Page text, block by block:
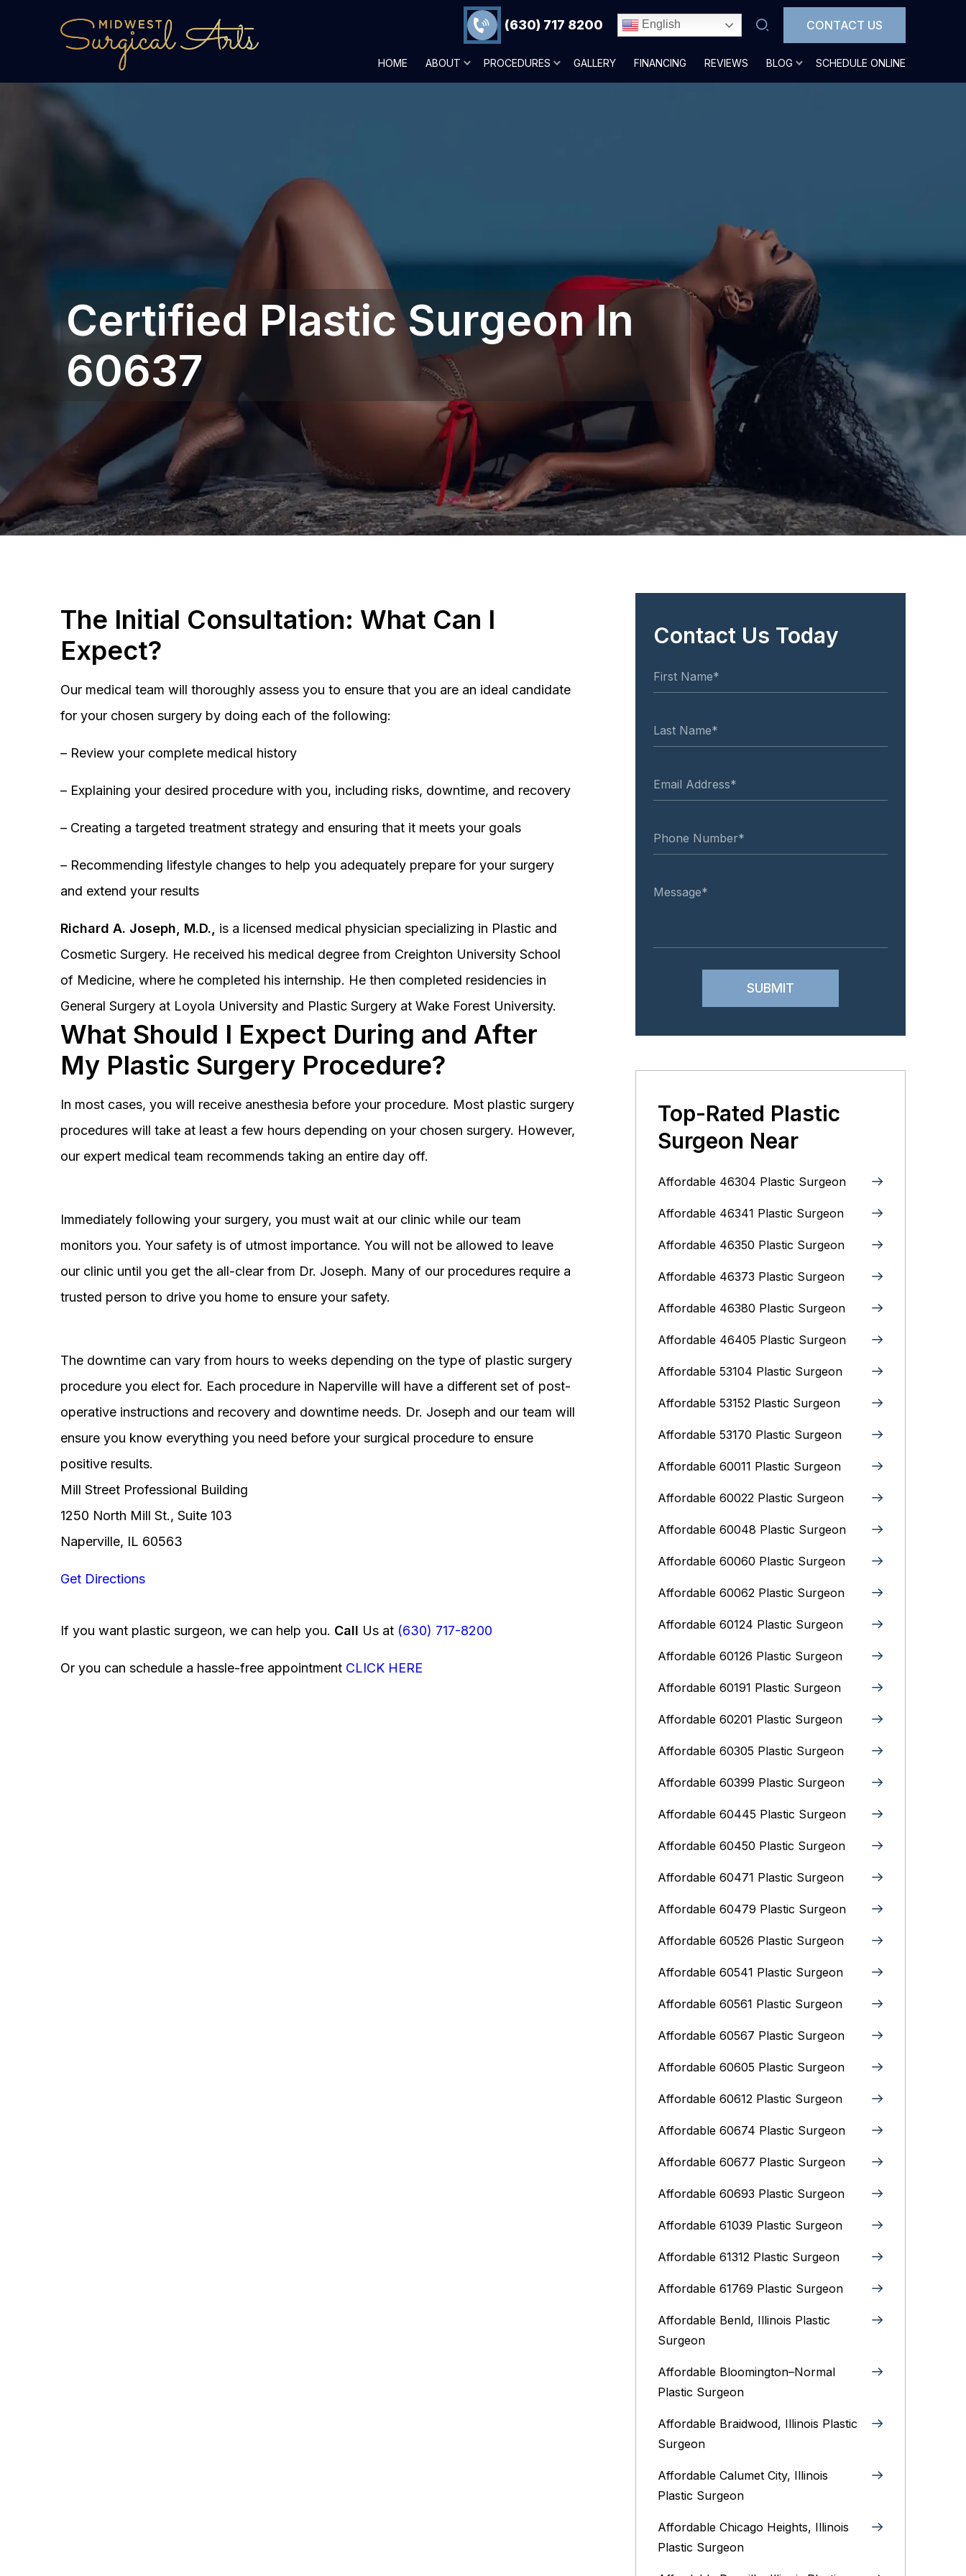
(630) 717 8200 English CONTACT US
HOME ABOUT PROCEDURES GALLERY FINANCING REVIEWS BLOG SCHEDULE ONLINE
Certified Plastic Surgeon In
60637
The Initial Consultation: What Can I
Expect?
Our medical team will thoroughly assess you to ensure that you are an ideal candidate
for your chosen surgery by doing each of the following:
– Review your complete medical history
– Explaining your desired procedure with you, including risks, downtime, and recovery
– Creating a targeted treatment strategy and ensuring that it meets your goals
– Recommending lifestyle changes to help you adequately prepare for your surgery
and extend your results
Richard A. Joseph, M.D.,
is a licensed medical physician specializing in Plastic and
Cosmetic Surgery. He received his medical degree from Creighton University School
of Medicine, where he completed his internship. He then completed residencies in
General Surgery at Loyola University and Plastic Surgery at Wake Forest University.
What Should I Expect During and After
My Plastic Surgery Procedure?
In most cases, you will receive anesthesia before your procedure. Most plastic surgery
procedures will take at least a few hours depending on your chosen surgery. However,
our expert medical team recommends taking an entire day off.
Immediately following your surgery, you must wait at our clinic while our team
monitors you. Your safety is of utmost importance. You will not be allowed to leave
our clinic until you get the all-clear from Dr. Joseph. Many of our procedures require a
trusted person to drive you home to ensure your safety.
The downtime can vary from hours to weeks depending on the type of plastic surgery
procedure you elect for. Each procedure in Naperville will have a different set of post-
operative instructions and recovery and downtime needs. Dr. Joseph and our team will
ensure you know everything you need before your surgical procedure to ensure
positive results.
Mill Street Professional Building
1250 North Mill St., Suite 103
Naperville, IL 60563
Get Directions
If you want plastic surgeon, we can help you. Call Us at (630) 717-8200
Or you can schedule a hassle-free appointment CLICK HERE
Contact Us Today
Top-Rated Plastic
Surgeon Near
Affordable 46304 Plastic Surgeon
Affordable 46341 Plastic Surgeon
Affordable 46350 Plastic Surgeon
Affordable 46373 Plastic Surgeon
Affordable 46380 Plastic Surgeon
Affordable 46405 Plastic Surgeon
Affordable 53104 Plastic Surgeon
Affordable 53152 Plastic Surgeon
Affordable 53170 Plastic Surgeon
Affordable 60011 Plastic Surgeon
Affordable 60022 Plastic Surgeon
Affordable 60048 Plastic Surgeon
Affordable 60060 Plastic Surgeon
Affordable 60062 Plastic Surgeon
Affordable 60124 Plastic Surgeon
Affordable 60126 Plastic Surgeon
Affordable 60191 Plastic Surgeon
Affordable 60201 Plastic Surgeon
Affordable 60305 Plastic Surgeon
Affordable 60399 Plastic Surgeon
Affordable 60445 Plastic Surgeon
Affordable 60450 Plastic Surgeon
Affordable 60471 Plastic Surgeon
Affordable 60479 Plastic Surgeon
Affordable 60526 Plastic Surgeon
Affordable 60541 Plastic Surgeon
Affordable 60561 Plastic Surgeon
Affordable 60567 Plastic Surgeon
Affordable 60605 Plastic Surgeon
Affordable 60612 Plastic Surgeon
Affordable 60674 Plastic Surgeon
Affordable 60677 Plastic Surgeon
Affordable 60693 Plastic Surgeon
Affordable 61039 Plastic Surgeon
Affordable 61312 Plastic Surgeon
Affordable 61769 Plastic Surgeon
Affordable Benld, Illinois Plastic
Surgeon
Affordable Bloomington–Normal‎
Plastic Surgeon
Affordable Braidwood, Illinois Plastic
Surgeon
Affordable Calumet City, Illinois
Plastic Surgeon
Affordable Chicago Heights, Illinois
Plastic Surgeon